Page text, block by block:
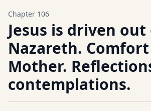
Chapter 106
Jesus is driven
Nazareth.
Mother.
contemplations.